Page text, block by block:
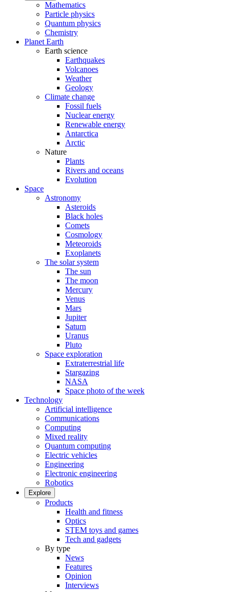
Mathematics
Particle physics
Quantum physics
Chemistry
Planet Earth
Earth science
Earthquakes
Volcanoes
Weather
Geology
Climate change
Fossil fuels
Nuclear energy
Renewable energy
Antarctica
Arctic
Nature
Plants
Rivers and oceans
Evolution
Space
Astronomy
Asteroids
Black holes
Comets
Cosmology
Meteoroids
Exoplanets
The solar system
The sun
The moon
Mercury
Venus
Mars
Jupiter
Saturn
Uranus
Pluto
Space exploration
Extraterrestrial life
Stargazing
NASA
Space photo of the week
Technology
Artificial intelligence
Communications
Computing
Mixed reality
Quantum computing
Electric vehicles
Engineering
Electronic engineering
Robotics
Explore
Products
Health and fitness
Optics
STEM toys and games
Tech and gadgets
By type
News
Features
Opinion
Interviews